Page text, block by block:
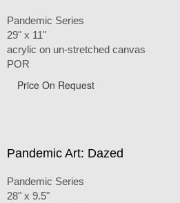
Pandemic Series
29" x 11"
acrylic on un-stretched canvas
POR
Price On Request
Pandemic Art: Dazed
Pandemic Series
28" x 9.5"